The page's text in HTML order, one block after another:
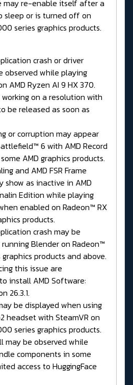
may re-enable itself after a
sleep or is turned off on
series graphics products.
crash or driver
observed while playing
AMD Ryzen AI 9 HX 370.
on a resolution with
be released as soon as
or corruption may appear
6 with AMD Record
AMD graphics products.
and AMD FSR Frame
show as inactive in AMD
Edition while playing
enabled on Radeon™ RX
products.
crash may be
Blender on Radeon™
products and above.
this issue are
install AMD Software:
26.3.1.
be displayed when using
headset with SteamVR on
series graphics products.
may be observed while
components in some
access to HuggingFace